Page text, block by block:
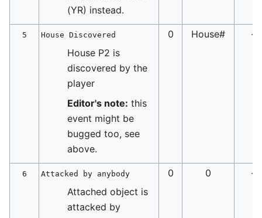
(YR) instead.
5 House Discovered 0 House#
-
House P2 is
discovered by the
player
Editor's note: this
event might be
bugged too, see
above.
6 Attacked by anybody 0 0
-
Attached object is
attacked by